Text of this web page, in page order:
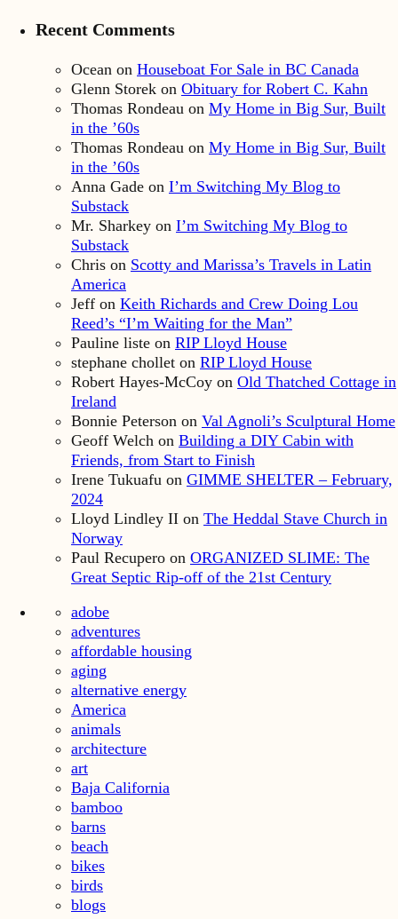
Recent Comments
Ocean on Houseboat For Sale in BC Canada
Glenn Storek on Obituary for Robert C. Kahn
Thomas Rondeau on My Home in Big Sur, Built
in the ’60s
Thomas Rondeau on My Home in Big Sur, Built
in the ’60s
Anna Gade on I’m Switching My Blog to
Substack
Mr. Sharkey on I’m Switching My Blog to
Substack
Chris on Scotty and Marissa’s Travels in Latin
America
Jeff on Keith Richards and Crew Doing Lou
Reed’s “I’m Waiting for the Man”
Pauline liste on RIP Lloyd House
stephane chollet on RIP Lloyd House
Robert Hayes-McCoy on Old Thatched Cottage in
Ireland
Bonnie Peterson on Val Agnoli’s Sculptural Home
Geoff Welch on Building a DIY Cabin with
Friends, from Start to Finish
Irene Tukuafu on GIMME SHELTER – February,
2024
Lloyd Lindley II on The Heddal Stave Church in
Norway
Paul Recupero on ORGANIZED SLIME: The
Great Septic Rip-off of the 21st Century
adobe
adventures
affordable housing
aging
alternative energy
America
animals
architecture
art
Baja California
bamboo
barns
beach
bikes
birds
blogs